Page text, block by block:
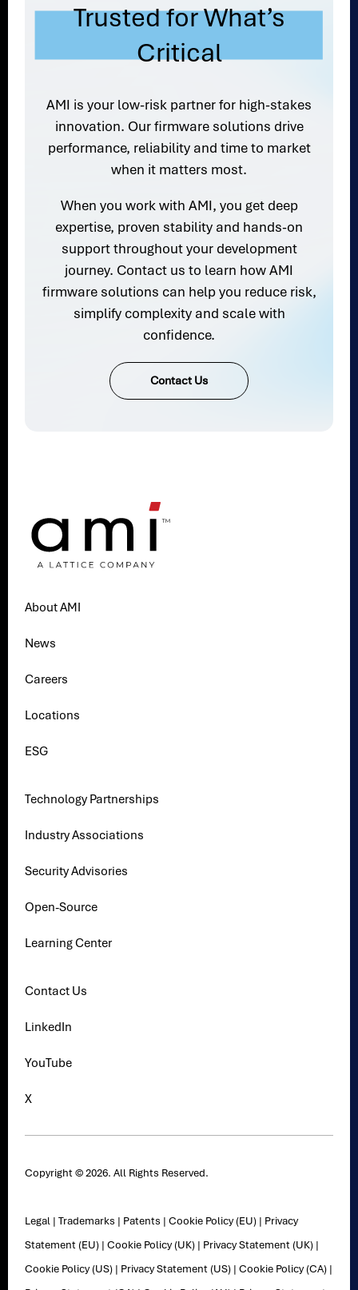
Trusted for What’s
Critical
AMI is your low-risk partner for high-stakes
innovation. Our firmware solutions drive
performance, reliability and time to market
when it matters most.
When you work with AMI, you get deep
expertise, proven stability and hands-on
support throughout your development
journey. Contact us to learn how AMI
firmware solutions can help you reduce risk,
simplify complexity and scale with
confidence.
Contact Us
About AMI
News
Careers
Locations
ESG
Technology Partnerships
Industry Associations
Security Advisories
Open-Source
Learning Center
Contact Us
LinkedIn
YouTube
X
Copyright © 2026. All Rights Reserved.
Legal |Trademarks | Patents |Cookie Policy (EU) | Privacy
Statement (EU) |Cookie Policy (UK) | Privacy Statement (UK) |
Cookie Policy (US) | Privacy Statement (US) |Cookie Policy (CA) |